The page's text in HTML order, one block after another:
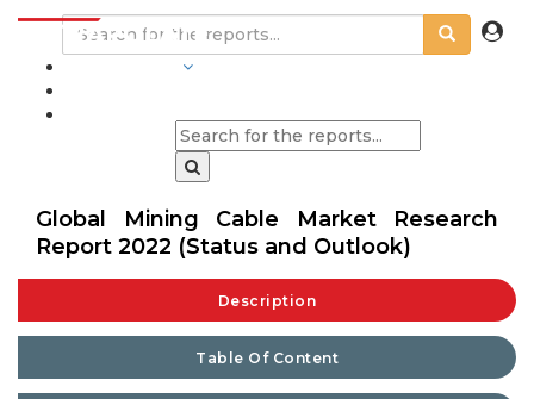
Global Mining Cable Market Research
Report 2022 (Status and Outlook)
Description
Table Of Content